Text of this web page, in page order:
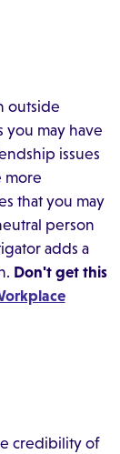
outside
you may have
issues
more
that you may
person
adds a
Don't get this
credibility of